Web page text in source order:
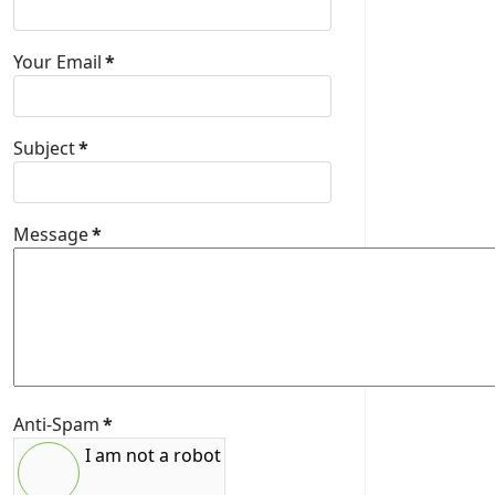
Your Email*
Subject*
Message*
Anti-Spam*
I am not a robot